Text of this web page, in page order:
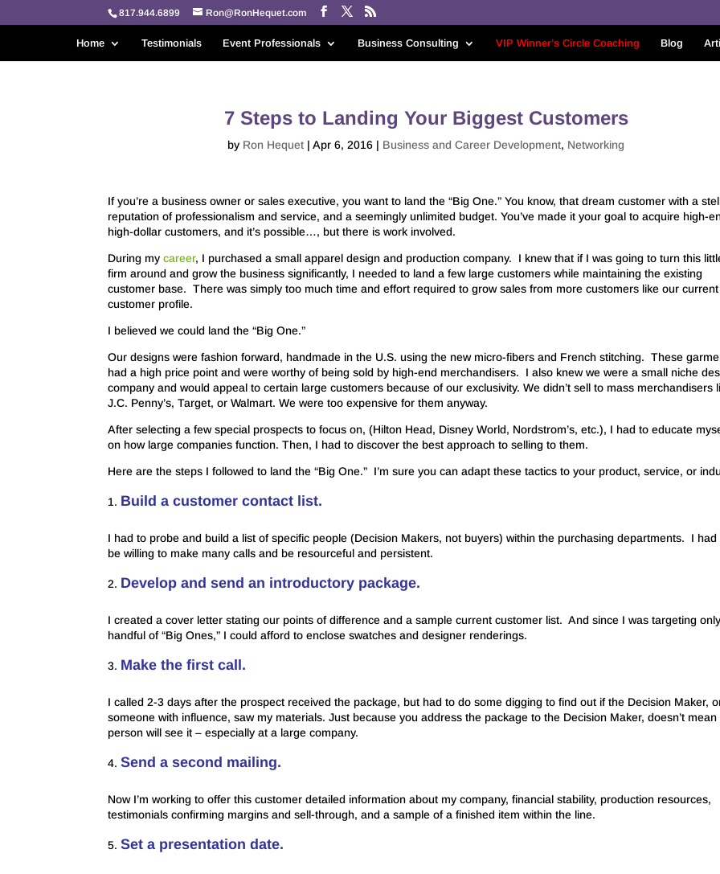
817.944.6899 Ron@RonHequet.com
Home Testimonials Event Professionals Business Consulting VIP Winner’s Circle Coaching Blog
7 Steps to Landing Your Biggest Customers
by Ron Hequet |Apr 6, 2016 | Business and Career Development, Networking
If you’re a business owner or sales executive, you want to land the “Big One.” You know, that dream customer with a
reputation of professionalism and service, and a seemingly unlimited budget. You’ve made it your goal to acquire high-
high-dollar customers, and it’s possible…, but there is work involved.
During mycareer, I purchased a small apparel design and production company. I knew that if I was going to turn this
firm around and grow the business significantly, I needed to land a few large customers while maintaining the existing
customer base. There was simply too much time and effort required to grow sales from more customers like our current
customer profile.
I believed we could land the “Big One.”
Our designs were fashion forward, handmade in the U.S. using the new micro-fibers and French stitching. These
had a high price point and were worthy of being sold by high-end merchandisers. I also knew we were a small niche
company and would appeal to certain large customers because of our exclusivity. We didn’t sell to mass merchandisers
J.C. Penny’s, Target, or Walmart. We were too expensive for them anyway.
After selecting a few special prospects to focus on, (Hilton Head, Disney World, Nordstrom’s, etc.), I had to educate
on how large companies function. Then, I had to discover the best approach to selling to them.
Here are the steps I followed to land the “Big One.” I’m sure you can adapt these tactics to your product, service, or
Build a customer contact list.
I had to probe and build a list of specific people (Decision Makers, not buyers) within the purchasing departments. I had
be willing to make many calls and be resourceful and persistent.
Develop and send an introductory package.
I created a cover letter stating our points of difference and a sample current customer list. And since I was targeting
handful of “Big Ones,” I could afford to enclose swatches and designer renderings.
Make the first call.
I called 2-3 days after the prospect received the package, but had to do some digging to find out if the Decision Maker,
someone with influence, saw my materials. Just because you address the package to the Decision Maker, doesn’t mean
person will see it – especially at a large company.
Send a second mailing.
Now I’m working to offer this customer detailed information about my company, financial stability, production resources,
testimonials confirming margins and sell-through, and a sample of a finished item within the line.
Set a presentation date.